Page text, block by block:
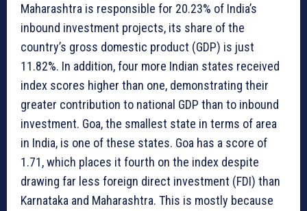
Maharashtra is responsible for 20.23% of India’s
inbound investment projects, its share of the
country’s gross domestic product (GDP) is just
11.82%. In addition, four more Indian states received
index scores higher than one, demonstrating their
greater contribution to national GDP than to inbound
investment. Goa, the smallest state in terms of area
in India, is one of these states. Goa has a score of
1.71, which places it fourth on the index despite
drawing far less foreign direct investment (FDI) than
Karnataka and Maharashtra. This is mostly because